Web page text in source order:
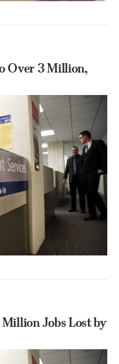
Over 3 Million,
Jobs Lost by